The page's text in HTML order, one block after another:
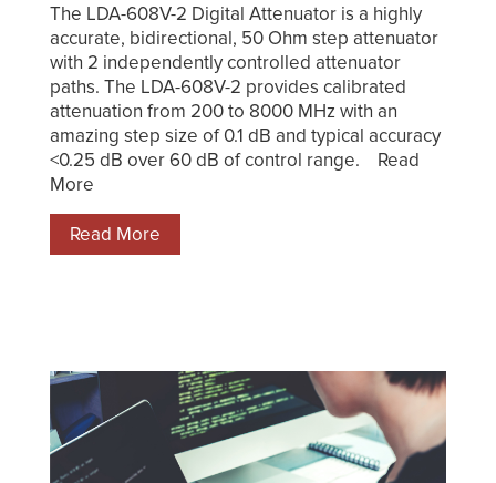
The LDA-608V-2 Digital Attenuator is a highly
accurate, bidirectional, 50 Ohm step attenuator
with 2 independently controlled attenuator
paths. The LDA-608V-2 provides calibrated
attenuation from 200 to 8000 MHz with an
amazing step size of 0.1 dB and typical accuracy
<0.25 dB over 60 dB of control range. Read
More
Read More